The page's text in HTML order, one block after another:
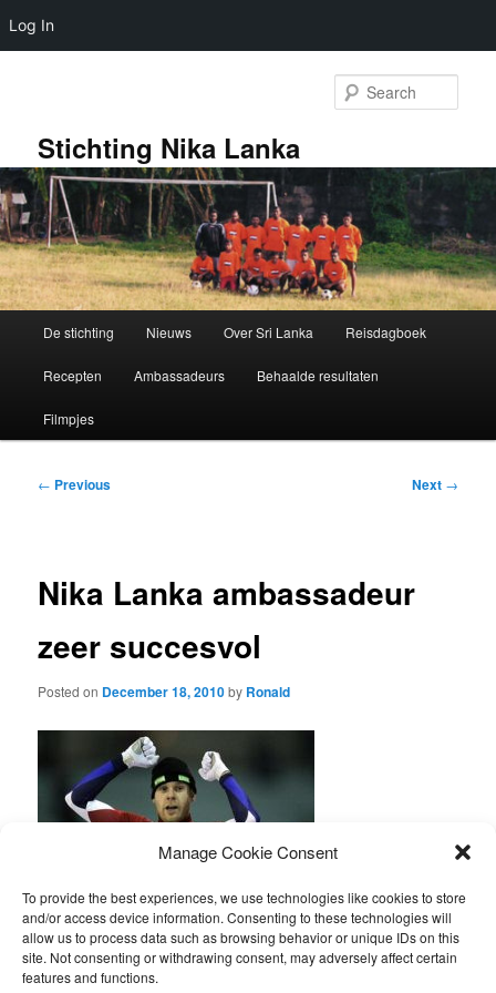
Manage Cookie Consent
To provide the best experiences, we use technologies like cookies to store
and/or access device information. Consenting to these technologies will
allow us to process data such as browsing behavior or unique IDs on this
site. Not consenting or withdrawing consent, may adversely affect certain
features and functions.
Log In
Stichting Nika Lanka
De stichting Nieuws Over Sri Lanka Reisdagboek
Recepten Ambassadeurs Behaalde resultaten
Filmpjes
Post
← Previous Next →
Nika Lanka ambassadeur
zeer succesvol
Posted on December 18, 2010by Ronald
Arjan Stroetinga heeft op zaterdag 18 december alweer voor de
4de keer, deze winter, een schaatsmarathon gewonnen.
Gefeliciteerd!